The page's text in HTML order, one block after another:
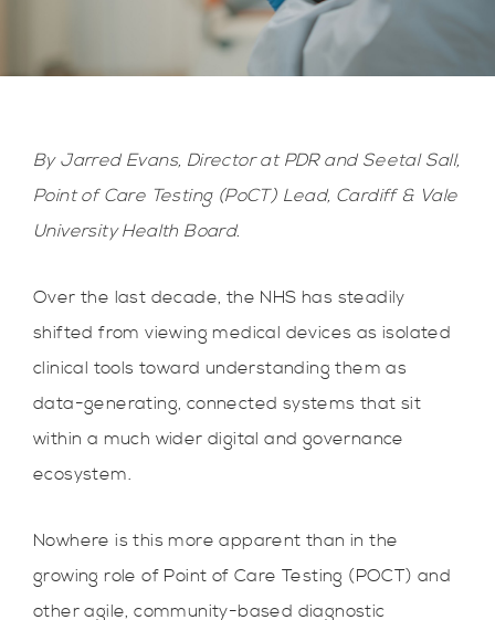
By Jarred Evans, Director at PDR and Seetal Sall,
Point of Care Testing (PoCT) Lead, Cardiff & Vale
University Health Board.
Over the last decade, the NHS has steadily
shifted from viewing medical devices as isolated
clinical tools toward understanding them as
data-generating, connected systems that sit
within a much wider digital and governance
ecosystem.
Nowhere is this more apparent than in the
growing role of Point of Care Testing (POCT) and
other agile, community-based diagnostic